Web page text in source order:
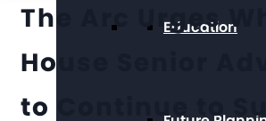
Education
The Arc Urges
House Senior
to Continue to